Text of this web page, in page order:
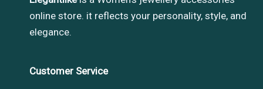
online store. it reflects your personality, style, and
elegance.
Customer Service